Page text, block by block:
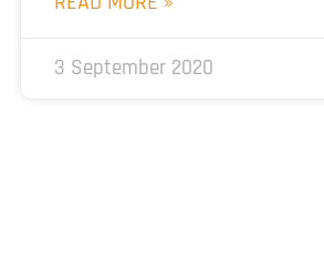
3 September 2020